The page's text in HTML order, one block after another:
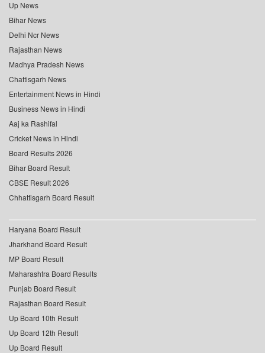
Up News
Bihar News
Delhi Ncr News
Rajasthan News
Madhya Pradesh News
Chattisgarh News
Entertainment News in Hindi
Business News in Hindi
Aaj ka Rashifal
Cricket News in Hindi
Board Results 2026
Bihar Board Result
CBSE Result 2026
Chhattisgarh Board Result
Haryana Board Result
Jharkhand Board Result
MP Board Result
Maharashtra Board Results
Punjab Board Result
Rajasthan Board Result
Up Board 10th Result
Up Board 12th Result
Up Board Result